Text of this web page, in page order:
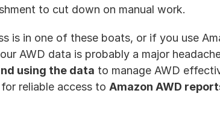
to cut down on manual work.
is in one of these boats, or if you use
AWD data is probably a major
using the data to manage AWD
reliable access to Amazon AWD